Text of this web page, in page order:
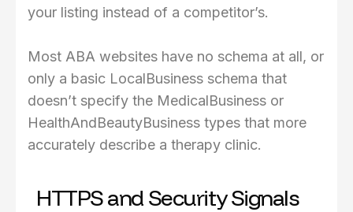
your listing instead of a competitor’s.
Most ABA websites have no schema at all, or
only a basic LocalBusiness schema that
doesn’t specify the MedicalBusiness or
HealthAndBeautyBusiness types that more
accurately describe a therapy clinic.
HTTPS and Security Signals